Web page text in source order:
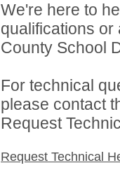
We're here to
qualifications
County School
For technical
please contact
Request
Request Technical